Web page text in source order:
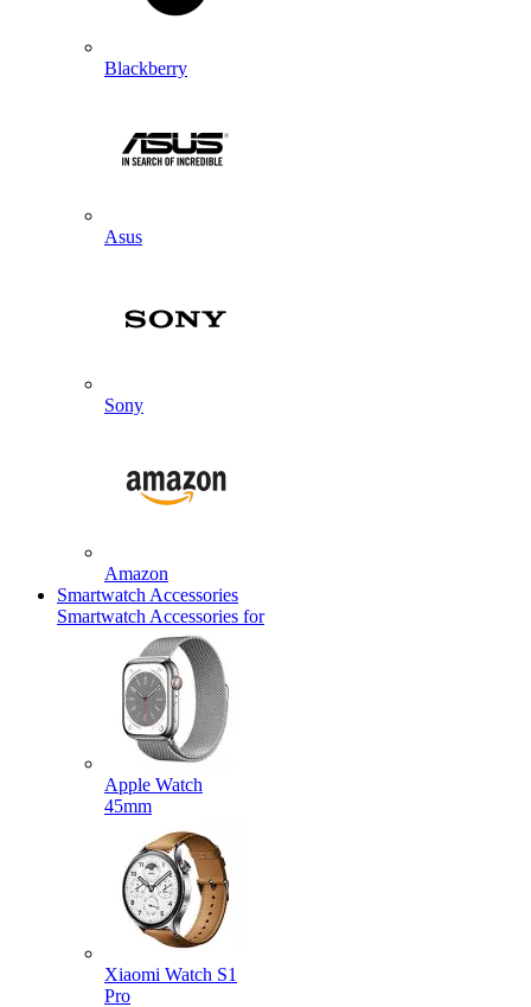
Blackberry
Asus
Sony
Amazon
Smartwatch Accessories
Smartwatch Accessories for
Apple Watch
45mm
Xiaomi Watch S1
Pro